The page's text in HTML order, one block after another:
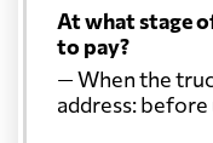
At what stage
to pay?
— When the
address: